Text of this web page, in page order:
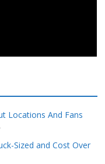
Locations And Fans
Sized and Cost Over